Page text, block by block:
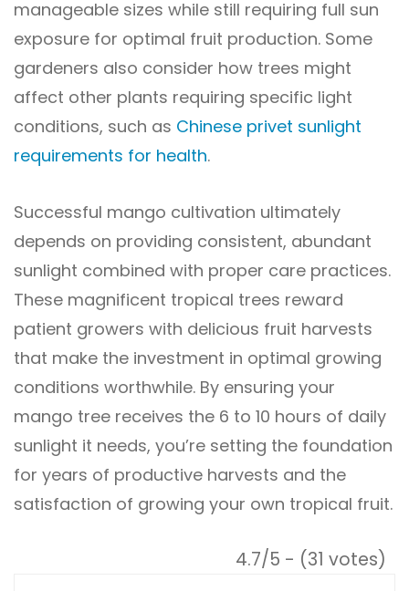
manageable sizes while still requiring full sun
exposure for optimal fruit production. Some
gardeners also consider how trees might
affect other plants requiring specific light
conditions, such as Chinese privet sunlight
requirements for health.
Successful mango cultivation ultimately
depends on providing consistent, abundant
sunlight combined with proper care practices.
These magnificent tropical trees reward
patient growers with delicious fruit harvests
that make the investment in optimal growing
conditions worthwhile. By ensuring your
mango tree receives the 6 to 10 hours of daily
sunlight it needs, you’re setting the foundation
for years of productive harvests and the
satisfaction of growing your own tropical fruit.
4.7/5 - (31 votes)